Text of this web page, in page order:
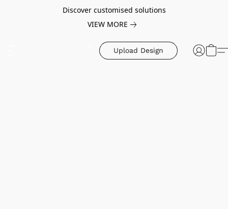
Discover customised solutions
VIEW MORE
Upload Design